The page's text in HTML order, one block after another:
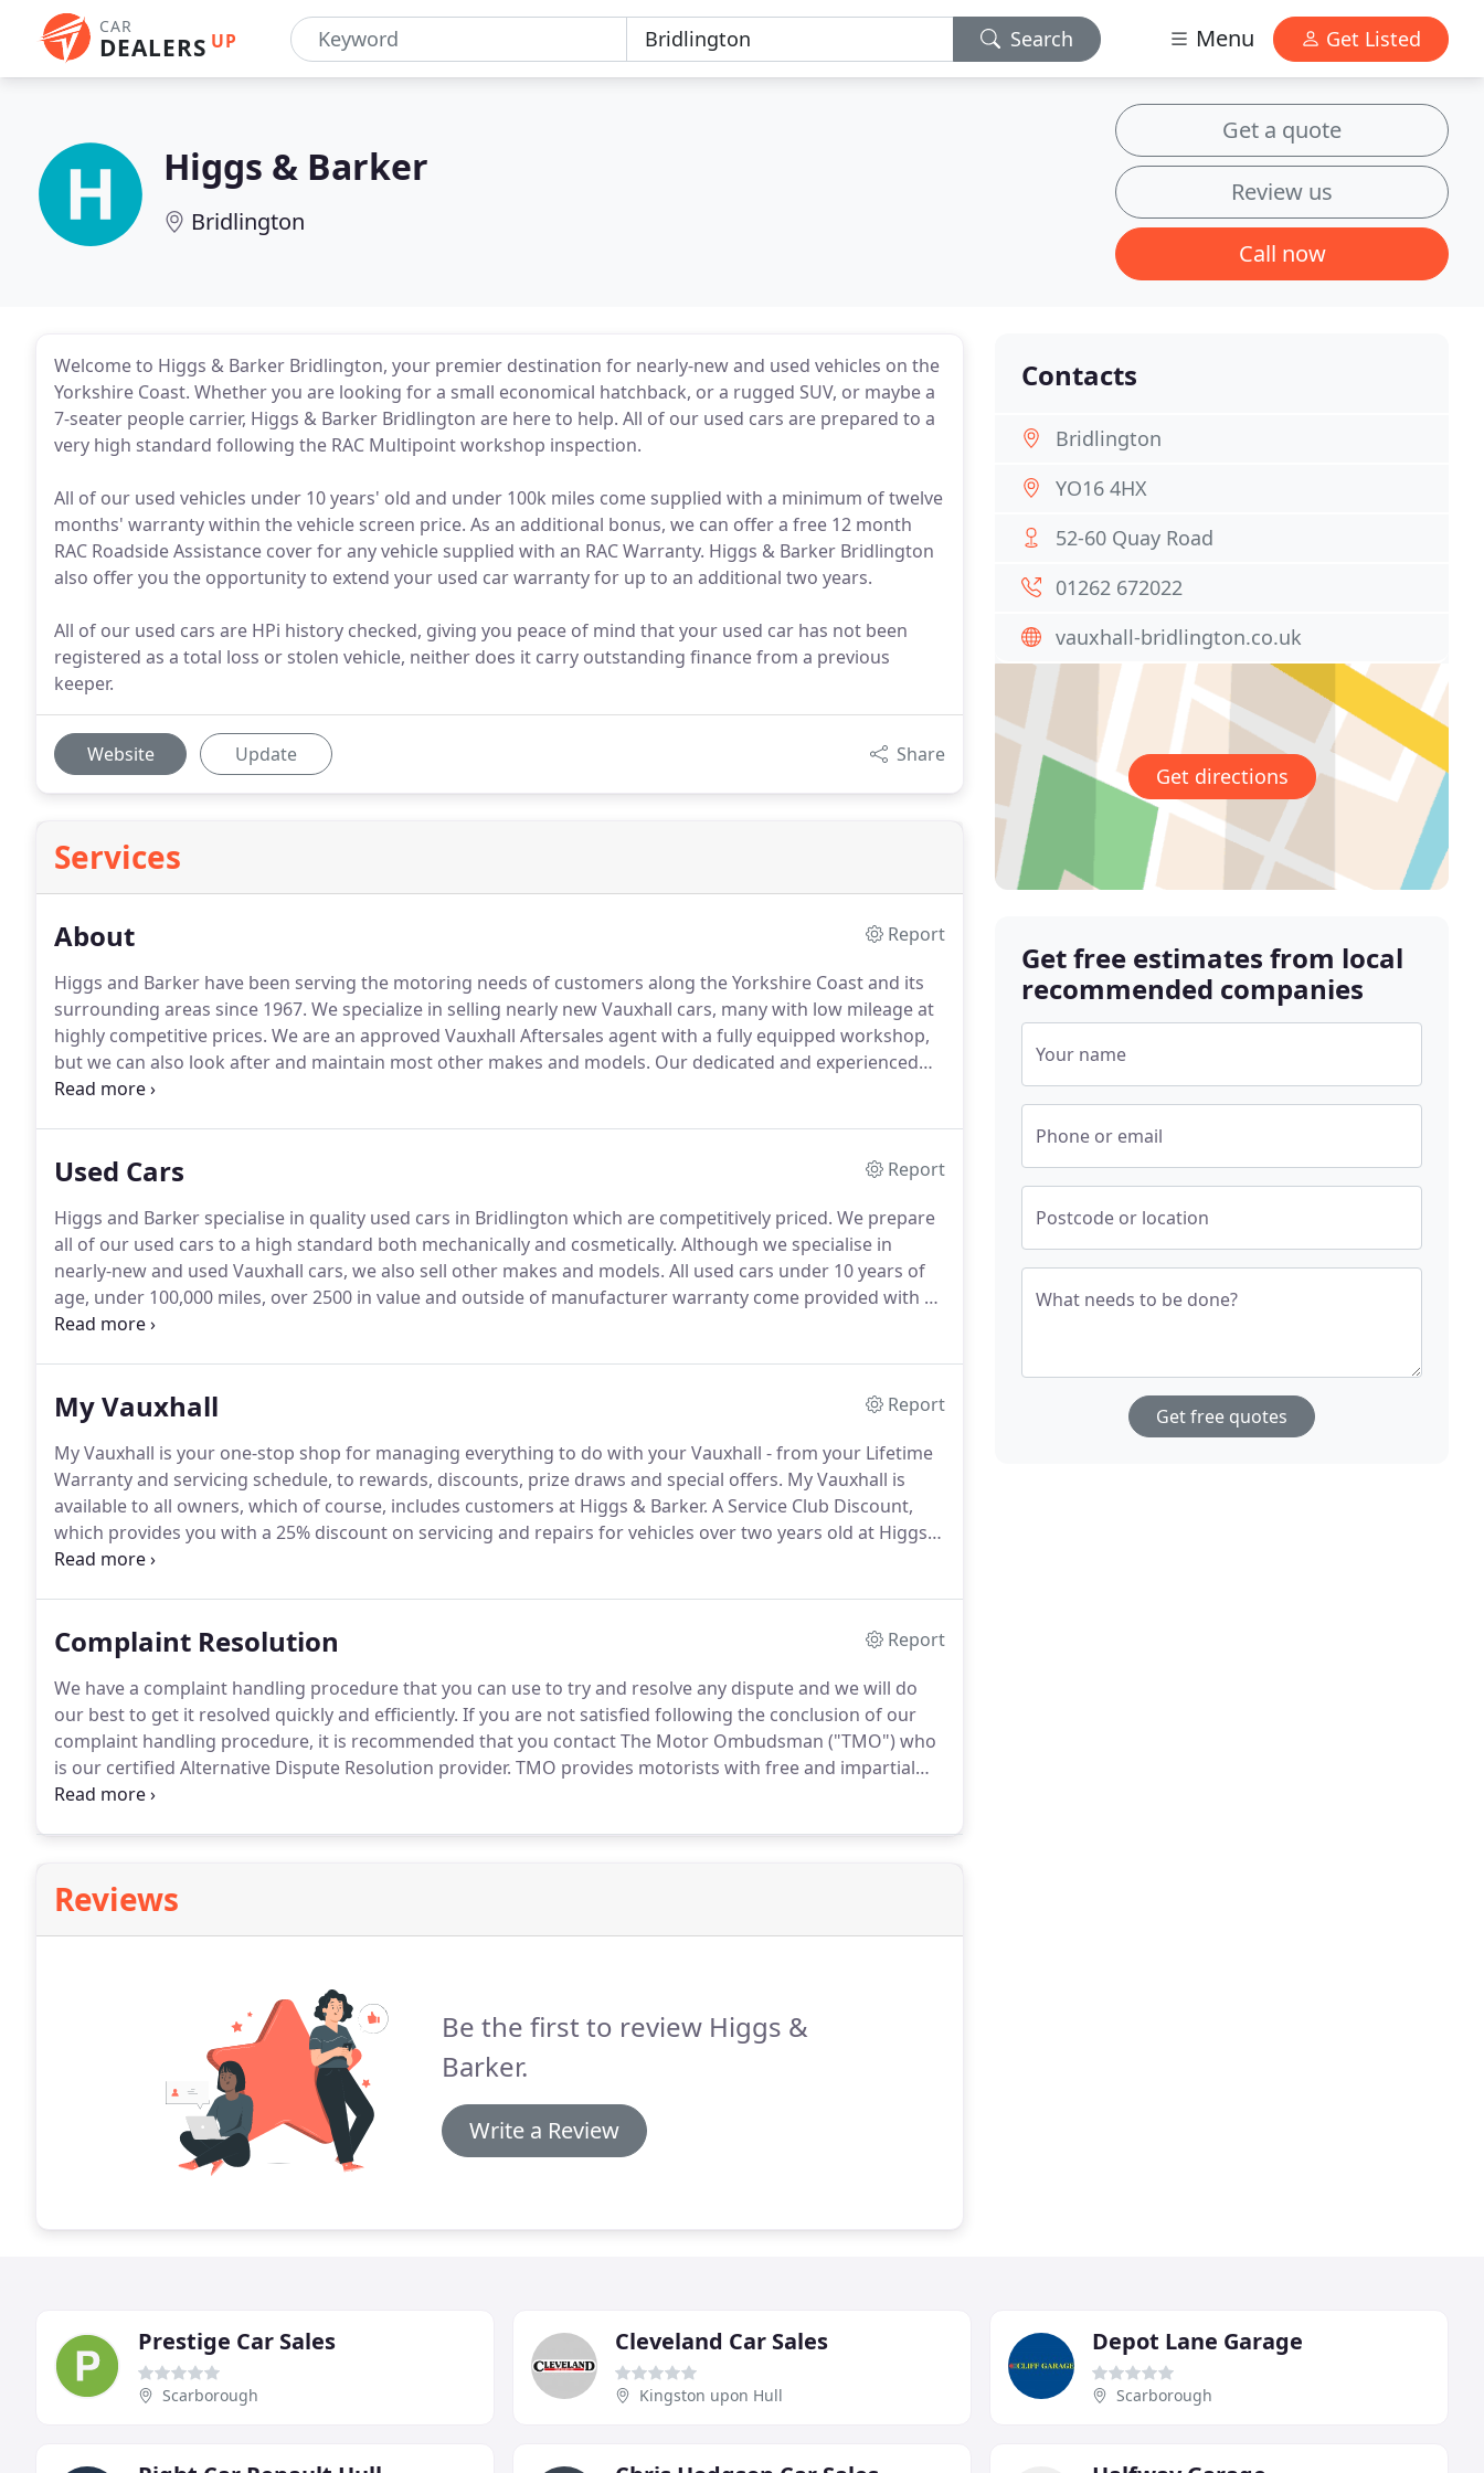
CAR
DEALERS UP Search Menu Get Listed
Higgs & Barker
Bridlington
Get a quote
Review us
Call now
Welcome to Higgs & Barker Bridlington, your premier destination for nearly-new and used vehicles on the
Yorkshire Coast. Whether you are looking for a small economical hatchback, or a rugged SUV, or maybe a
7-seater people carrier, Higgs & Barker Bridlington are here to help. All of our used cars are prepared to a
very high standard following the RAC Multipoint workshop inspection.
All of our used vehicles under 10 years' old and under 100k miles come supplied with a minimum of twelve
months' warranty within the vehicle screen price. As an additional bonus, we can offer a free 12 month
RAC Roadside Assistance cover for any vehicle supplied with an RAC Warranty. Higgs & Barker Bridlington
also offer you the opportunity to extend your used car warranty for up to an additional two years.
All of our used cars are HPi history checked, giving you peace of mind that your used car has not been
registered as a total loss or stolen vehicle, neither does it carry outstanding finance from a previous
keeper.
Website Update Share
Services
About
Report
Higgs and Barker have been serving the motoring needs of customers along the Yorkshire Coast and its
surrounding areas since 1967. We specialize in selling nearly new Vauxhall cars, many with low mileage at
highly competitive prices. We are an approved Vauxhall Aftersales agent with a fully equipped workshop,
but we can also look after and maintain most other makes and models. Our dedicated and experienced
staff are on hand to offer specialist service, sales and parts advice tailored to the requirements of each
Used Cars
Report
Higgs and Barker specialise in quality used cars in Bridlington which are competitively priced. We prepare
all of our used cars to a high standard both mechanically and cosmetically. Although we specialise in
nearly-new and used Vauxhall cars, we also sell other makes and models. All used cars under 10 years of
age, under 100,000 miles, over 2500 in value and outside of manufacturer warranty come provided with a
minimum of 12 months' RAC Warranty at no extra cost, and there is the option to extend this for up to a
My Vauxhall
Report
My Vauxhall is your one-stop shop for managing everything to do with your Vauxhall - from your Lifetime
Warranty and servicing schedule, to rewards, discounts, prize draws and special offers. My Vauxhall is
available to all owners, which of course, includes customers at Higgs & Barker. A Service Club Discount,
which provides you with a 25% discount on servicing and repairs for vehicles over two years old at Higgs &
Barker garages.
Complaint Resolution
Report
We have a complaint handling procedure that you can use to try and resolve any dispute and we will do
our best to get it resolved quickly and efficiently. If you are not satisfied following the conclusion of our
complaint handling procedure, it is recommended that you contact The Motor Ombudsman ("TMO") who
is our certified Alternative Dispute Resolution provider. TMO provides motorists with free and impartial
adjudication in the event of a dispute.
Reviews
Be the first to review Higgs &
Barker.
Write a Review
Contacts
Bridlington
YO16 4HX
52-60 Quay Road
01262 672022
vauxhall-bridlington.co.uk
Get directions
Get free estimates from local
recommended companies
Your name
Phone or email
Postcode or location
What needs to be done?
Get free quotes
Prestige Car Sales
Scarborough
Cleveland Car Sales
Kingston upon Hull
Depot Lane Garage
Scarborough